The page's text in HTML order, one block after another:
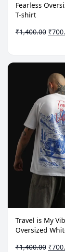
Fearless
T-shirt
₹1,400.00 ₹
Travel is My
Oversized
₹1,400.00 ₹